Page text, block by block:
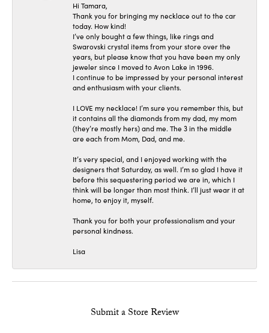
Hi Tamara,
Thank you for bringing my necklace out to the car
today. How kind!
I’ve only bought a few things, like rings and
Swarovski crystal items from your store over the
years, but please know that you have been my only
jeweler since I moved to Avon Lake in 1996.
I continue to be impressed by your personal interest
and enthusiasm with your clients.
I LOVE my necklace! I’m sure you remember this, but
it contains all the diamonds from my dad, my mom
(they’re mostly hers) and me. The 3 in the middle
are each from Mom, Dad, and me.
It’s very special, and I enjoyed working with the
designers that Saturday, as well. I’m so glad I have it
before this sequestering period we are in, which I
think will be longer than most think. I’ll just wear it at
home, to enjoy it, myself.
Thank you for both your professionalism and your
personal kindness.
Lisa
Submit a Store Review